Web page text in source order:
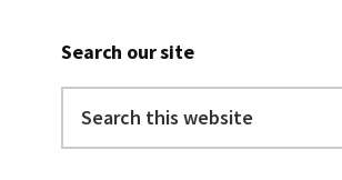
Search our site
this